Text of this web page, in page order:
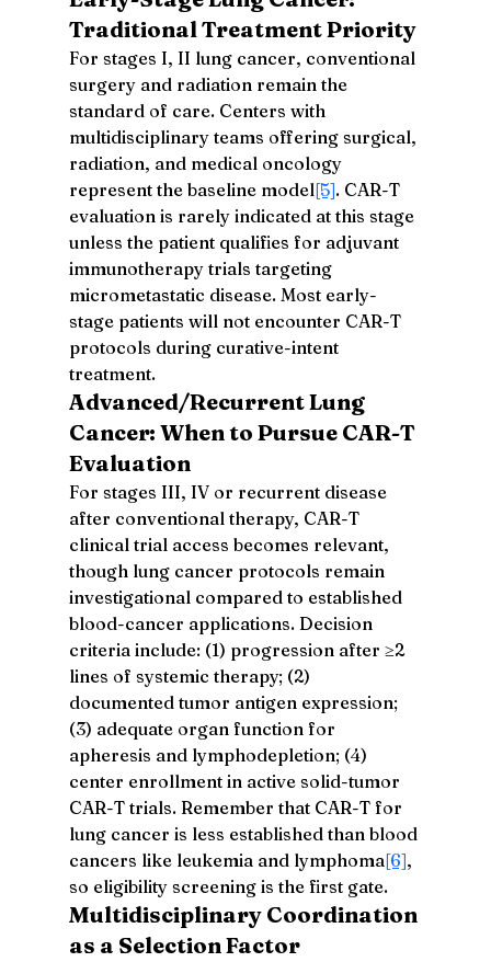
Traditional Treatment Priority
For stages I, II lung cancer, conventional
surgery and radiation remain the
standard of care. Centers with
multidisciplinary teams offering surgical,
radiation, and medical oncology
represent the baseline model[5]. CAR-T
evaluation is rarely indicated at this stage
unless the patient qualifies for adjuvant
immunotherapy trials targeting
micrometastatic disease. Most early-
stage patients will not encounter CAR-T
protocols during curative-intent
treatment.
Advanced/Recurrent Lung
Cancer: When to Pursue CAR-T
Evaluation
For stages III, IV or recurrent disease
after conventional therapy, CAR-T
clinical trial access becomes relevant,
though lung cancer protocols remain
investigational compared to established
blood-cancer applications. Decision
criteria include: (1) progression after ≥2
lines of systemic therapy; (2)
documented tumor antigen expression;
(3) adequate organ function for
apheresis and lymphodepletion; (4)
center enrollment in active solid-tumor
CAR-T trials. Remember that CAR-T for
lung cancer is less established than blood
cancers like leukemia and lymphoma[6],
so eligibility screening is the first gate.
Multidisciplinary Coordination
as a Selection Factor